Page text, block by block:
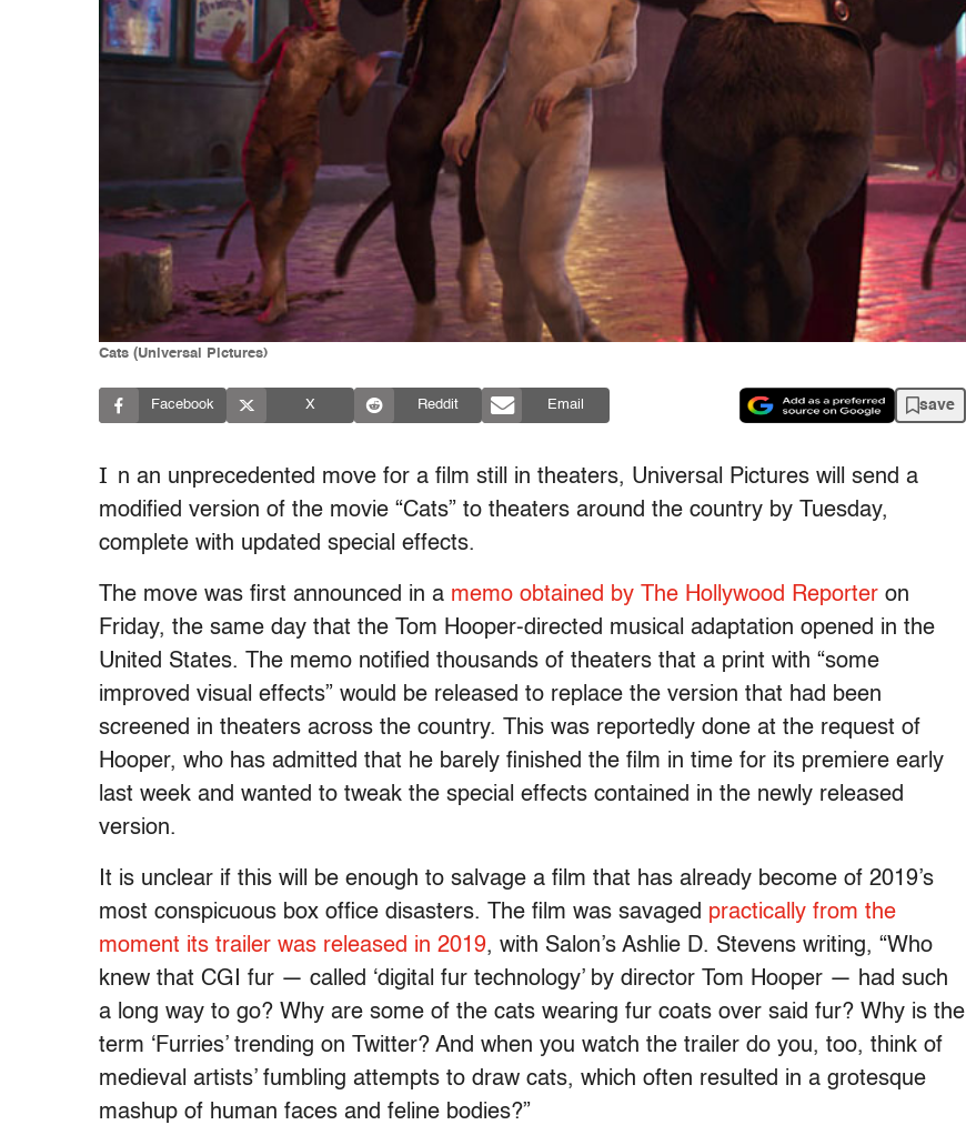
Cats (Universal Pictures)
Facebook X Reddit Email save
I n an unprecedented move for a film still in theaters, Universal Pictures will send a
modified version of the movie “Cats” to theaters around the country by Tuesday,
complete with updated special effects.
The move was first announced in a memo obtained by The Hollywood Reporter on
Friday, the same day that the Tom Hooper-directed musical adaptation opened in the
United States. The memo notified thousands of theaters that a print with “some
improved visual effects” would be released to replace the version that had been
screened in theaters across the country. This was reportedly done at the request of
Hooper, who has admitted that he barely finished the film in time for its premiere early
last week and wanted to tweak the special effects contained in the newly released
version.
It is unclear if this will be enough to salvage a film that has already become of 2019’s
most conspicuous box office disasters. The film was savaged practically from the
moment its trailer was released in 2019, with Salon’s Ashlie D. Stevens writing, “Who
knew that CGI fur — called ‘digital fur technology’ by director Tom Hooper — had such
a long way to go? Why are some of the cats wearing fur coats over said fur? Why is the
term ‘Furries’ trending on Twitter? And when you watch the trailer do you, too, think of
medieval artists’ fumbling attempts to draw cats, which often resulted in a grotesque
mashup of human faces and feline bodies?”